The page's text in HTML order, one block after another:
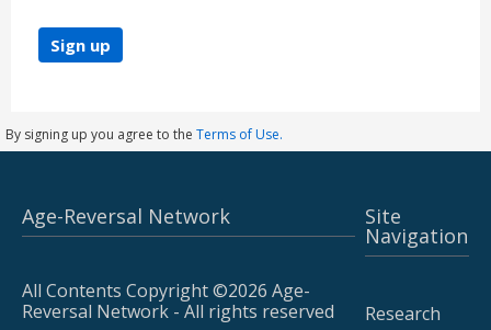
Sign up
By signing up you agree to the Terms of Use.
Age-Reversal Network
All Contents Copyright ©2026 Age-
Reversal Network - All rights reserved
Site
Navigation
Research